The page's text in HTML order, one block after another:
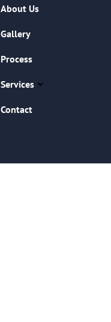
About Us
Gallery
Process
Services
Contact